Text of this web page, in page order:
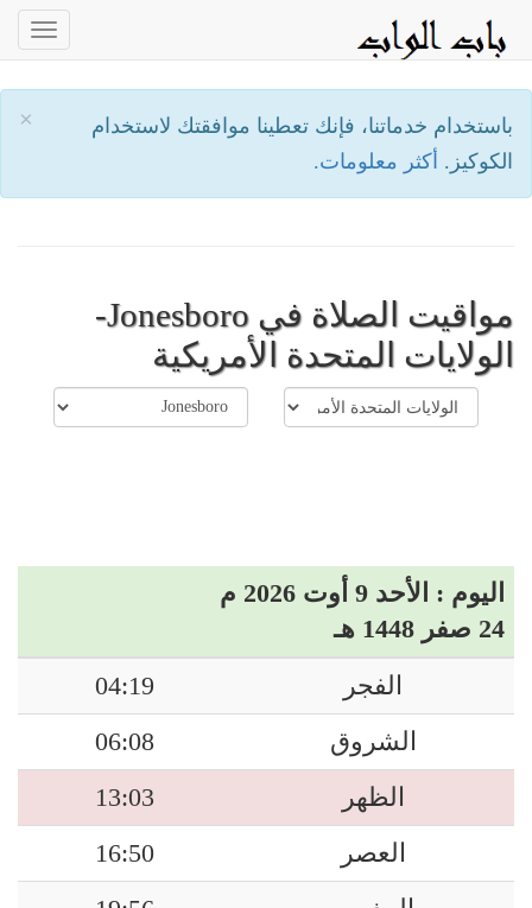
×
باستخدام خدماتنا، فإنك تعطينا موافقتك لاستخدام
الكوكيز. أكثر معلومات.
مواقيت الصلاة في Jonesboro-
الولايات المتحدة الأمريكية
اليوم : الأحد 9 أوت 2026 م
24 صفر 1448 هـ
الفجر
04:19
الشروق
06:08
الظهر
13:03
العصر
16:50